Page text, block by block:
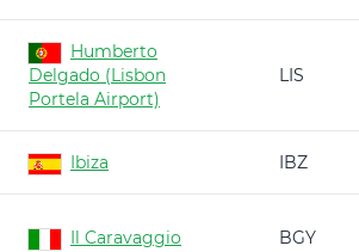
Humberto
Delgado (Lisbon
Portela Airport)
LIS
Ibiza IBZ
Il Caravaggio BGY